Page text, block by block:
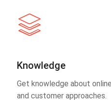
Knowledge
Get knowledge about
and customer approaches.